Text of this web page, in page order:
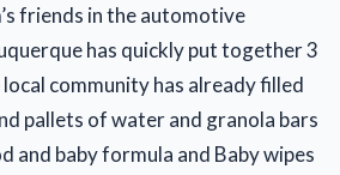
friends in the automotive
has quickly put together 3
community has already filled
pallets of water and granola bars
and baby formula and Baby wipes